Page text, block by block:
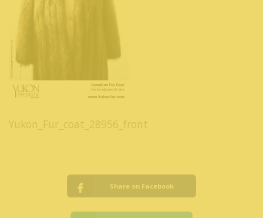
Yukon_Fur_coat_28956_front
Share on Facebook